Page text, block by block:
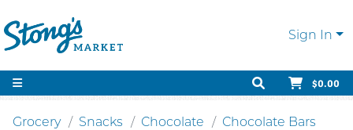
Sign In
$0.00
Grocery Snacks Chocolate Chocolate Bars